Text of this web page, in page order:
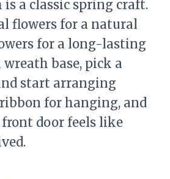
a classic spring craft.
flowers for a natural
for a long-lasting
wreath base, pick a
start arranging
for hanging, and
door feels like